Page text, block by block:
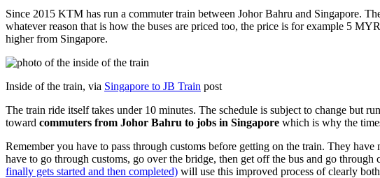
Since 2015 KTM has run a commuter train between Johor Bahru and Singapore.
whatever reason that is how the buses are priced too, the price is for example 5
higher from Singapore.
Inside of the train, via Singapore to JB Train post
The train ride itself takes under 10 minutes. The schedule is subject to change but
toward commuters from Johor Bahru to jobs in Singapore which is why the
Remember you have to pass through customs before getting on the train. They
have to go through customs, go over the bridge, then get off the bus and go
finally gets started and then completed) will use this improved process of clearly